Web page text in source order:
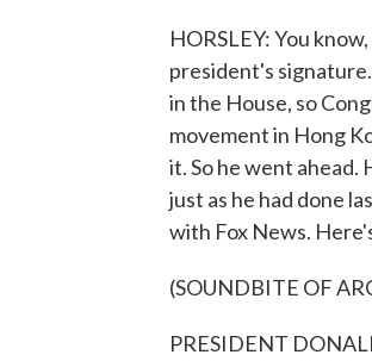
HORSLEY: You
president's
in the House, so
movement in Hong
it. So he went ahead.
just as he had done
with Fox News.
(SOUNDBITE OF
PRESIDENT